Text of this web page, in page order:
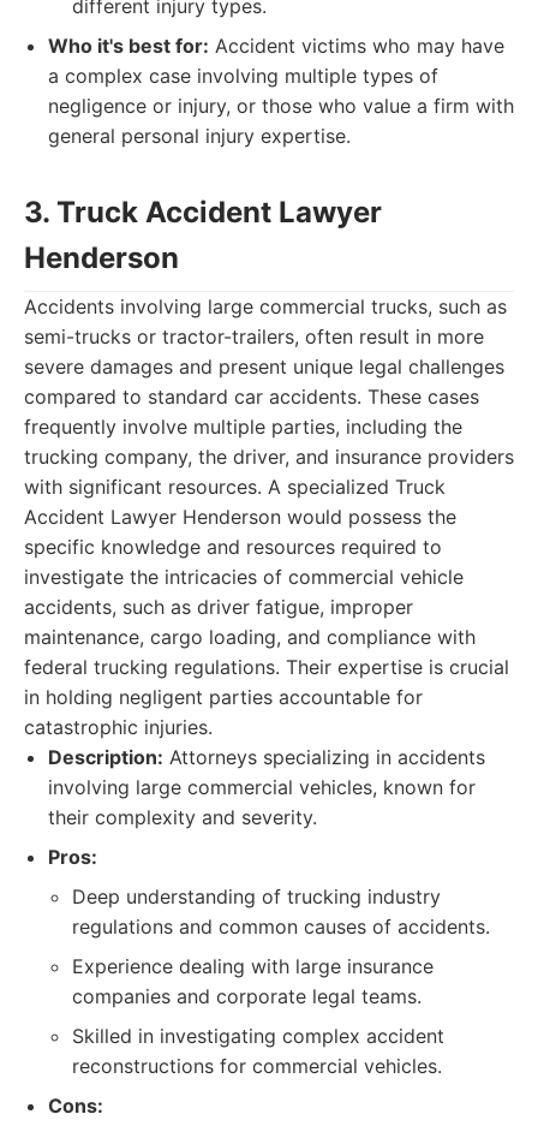
different injury types.
Who it's best for: Accident victims who may have
a complex case involving multiple types of
negligence or injury, or those who value a firm with
general personal injury expertise.
3. Truck Accident Lawyer
Henderson
Accidents involving large commercial trucks, such as
semi-trucks or tractor-trailers, often result in more
severe damages and present unique legal challenges
compared to standard car accidents. These cases
frequently involve multiple parties, including the
trucking company, the driver, and insurance providers
with significant resources. A specialized Truck
Accident Lawyer Henderson would possess the
specific knowledge and resources required to
investigate the intricacies of commercial vehicle
accidents, such as driver fatigue, improper
maintenance, cargo loading, and compliance with
federal trucking regulations. Their expertise is crucial
in holding negligent parties accountable for
catastrophic injuries.
Description: Attorneys specializing in accidents
involving large commercial vehicles, known for
their complexity and severity.
Pros:
Deep understanding of trucking industry
regulations and common causes of accidents.
Experience dealing with large insurance
companies and corporate legal teams.
Skilled in investigating complex accident
reconstructions for commercial vehicles.
Cons: